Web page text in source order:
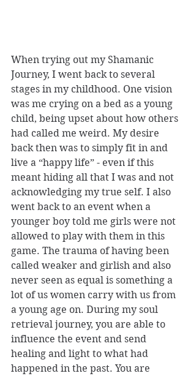
When trying out my Shamanic
Journey, I went back to several
stages in my childhood. One vision
was me crying on a bed as a young
child, being upset about how others
had called me weird. My desire
back then was to simply fit in and
live a “happy life” - even if this
meant hiding all that I was and not
acknowledging my true self. I also
went back to an event when a
younger boy told me girls were not
allowed to play with them in this
game. The trauma of having been
called weaker and girlish and also
never seen as equal is something a
lot of us women carry with us from
a young age on. During my soul
retrieval journey, you are able to
influence the event and send
healing and light to what had
happened in the past. You are